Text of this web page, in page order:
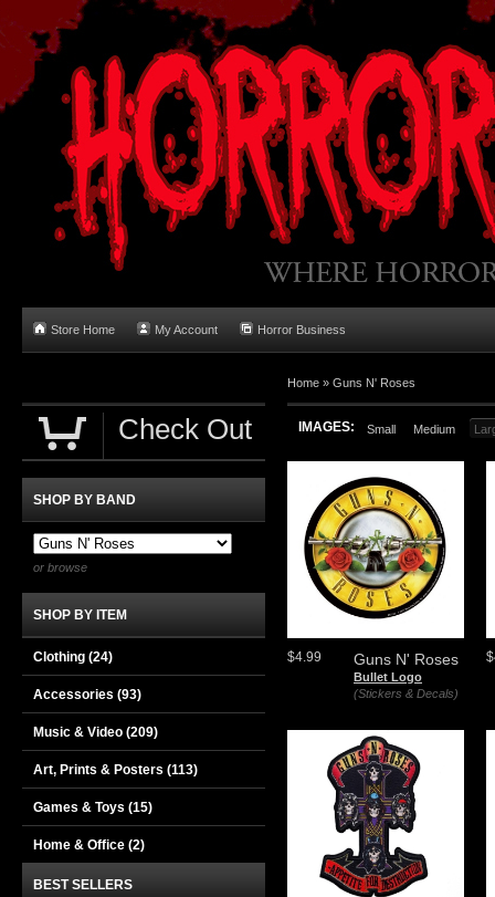
Store Home My Account Horror Business
Home » Guns N' Roses
IMAGES: Small Medium
Guns N' Roses
Bullet Logo
(Stickers & Decals)
$4.99
Check Out
SHOP BY BAND
or browse
SHOP BY ITEM
Clothing (24)
Accessories (93)
Music & Video (209)
Art, Prints & Posters (113)
Games & Toys (15)
Home & Office (2)
BEST SELLERS